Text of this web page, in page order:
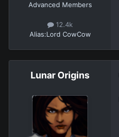
Advanced Members
12.4k
Alias:Lord CowCow
Lunar Origins